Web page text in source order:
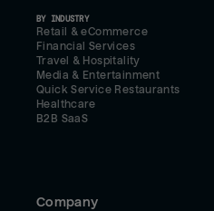
BY INDUSTRY
Retail & eCommerce
Financial Services
Travel & Hospitality
Media & Entertainment
Quick Service Restaurants
Healthcare
B2B SaaS
Company